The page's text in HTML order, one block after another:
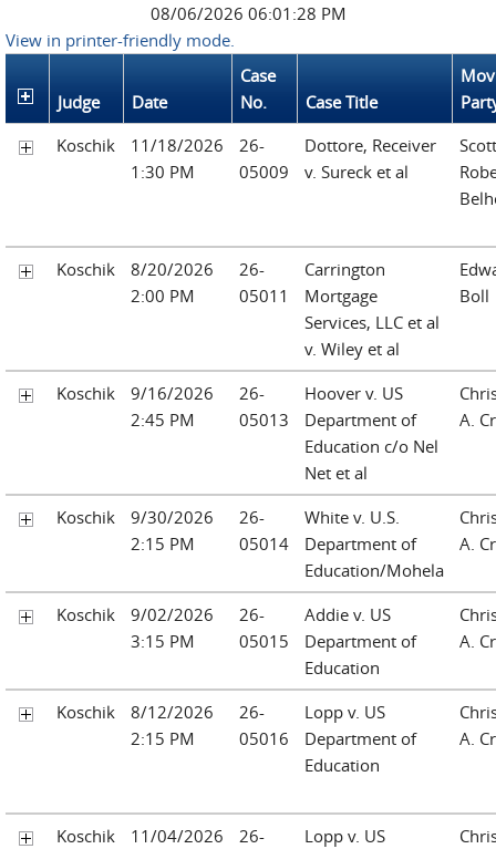
08/06/2026 06:01:28 PM
View in printer-friendly mode.
Judge Date
Case
No.
Case Title
Koschik
11/18/2026
1:30 PM
26-
05009
Dottore, Receiver
v. Sureck et al
Scott
Koschik
8/20/2026
2:00 PM
26-
05011
Carrington
Mortgage
Services, LLC et al
v. Wiley et al
Boll
Koschik
9/16/2026
2:45 PM
26-
05013
Hoover v. US
Department of
Education c/o Nel
Net et al
A.
Koschik
9/30/2026
2:15 PM
26-
05014
White v. U.S.
Department of
Education/Mohela
A.
Koschik
9/02/2026
3:15 PM
26-
05015
Addie v. US
Department of
Education
A.
Koschik
8/12/2026
2:15 PM
26-
05016
Lopp v. US
Department of
Education
A.
Koschik
11/04/2026
26-
Lopp v. US